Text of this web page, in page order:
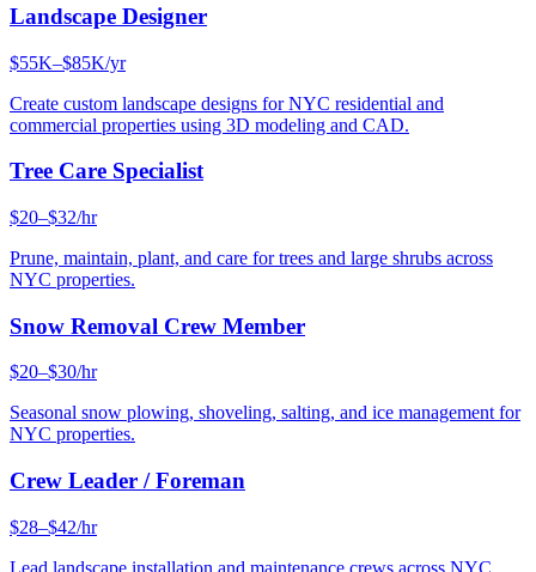
Landscape Designer
$55K–$85K/yr
Create custom landscape designs for NYC residential and
commercial properties using 3D modeling and CAD.
Tree Care Specialist
$20–$32/hr
Prune, maintain, plant, and care for trees and large shrubs across
NYC properties.
Snow Removal Crew Member
$20–$30/hr
Seasonal snow plowing, shoveling, salting, and ice management for
NYC properties.
Crew Leader / Foreman
$28–$42/hr
Lead landscape installation and maintenance crews across NYC.